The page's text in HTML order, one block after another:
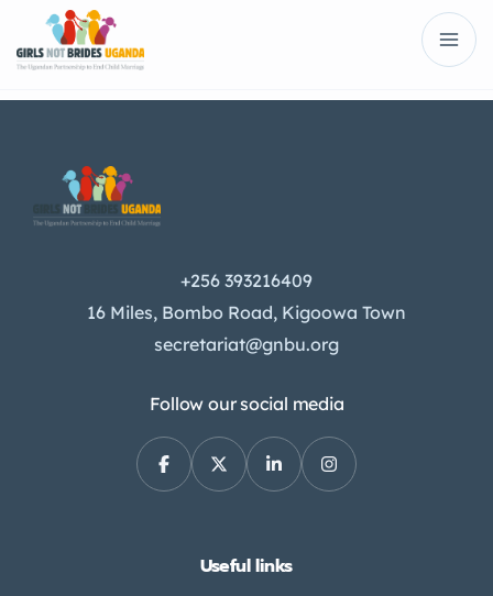
+256 393216409
16 Miles, Bombo Road, Kigoowa Town
secretariat@gnbu.org
Follow our social media
Useful links